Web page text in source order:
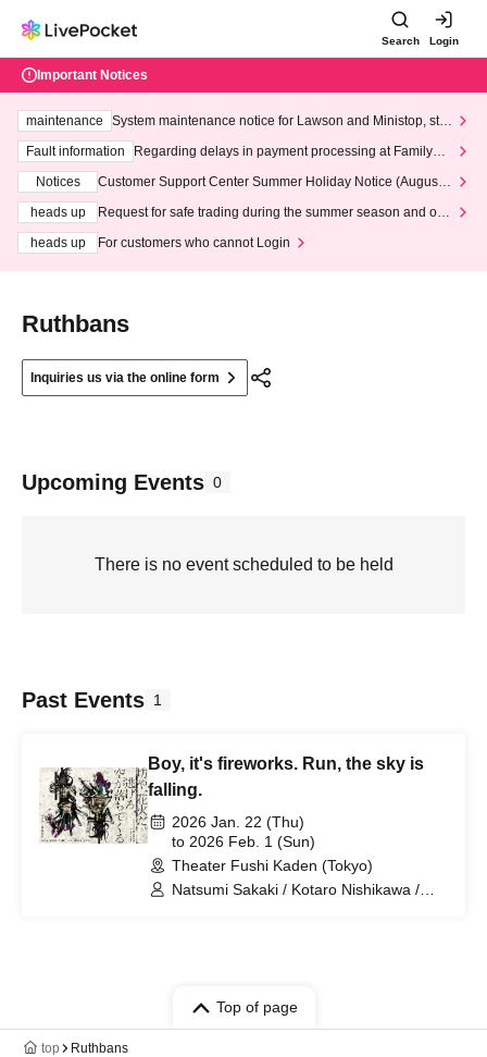
Search Login
Important Notices
maintenance
System maintenance notice for Lawson and Ministop, star
ting at 3:00 AM on Wednesday (Wed)
Fault information
Regarding delays in payment processing at FamilyMa
Notices
Customer Support Center Summer Holiday Notice (August 1
heads up
Request for safe trading during the summer season and our
heads up
For customers who cannot Login
Ruthbans
Inquiries us via the online form
Upcoming Events 0
There is no event scheduled to be held
Past Events 1
Boy, it's fireworks. Run, the sky is
falling.
2026 Jan. 22 (Thu)
to 2026 Feb. 1 (Sun)
Theater Fushi Kaden (Tokyo)
Natsumi Sakaki / Kotaro Nishikawa /
Top of page
top Ruthbans